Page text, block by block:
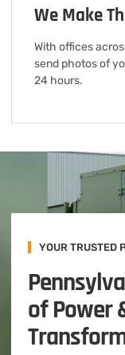
We Make
With offices
send photos of
24 hours.
YOUR TRUSTED
of Power